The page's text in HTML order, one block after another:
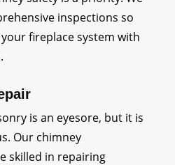
inspections so
fireplace system with
is an eyesore, but it is
Our chimney
skilled in repairing